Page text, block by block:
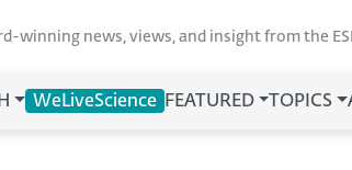
winning news, views, and insight from the
WeLiveScience FEATURED TOPICS